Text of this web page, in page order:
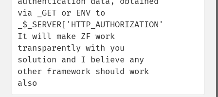
via _GET or ENV to
_$_SERVER['HTTP_AUTHORIZATION'].
It will make ZF work
transparently with you
solution and I believe any
other framework should work
also